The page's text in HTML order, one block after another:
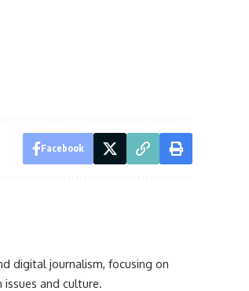
Facebook
digital journalism, focusing on
and culture.